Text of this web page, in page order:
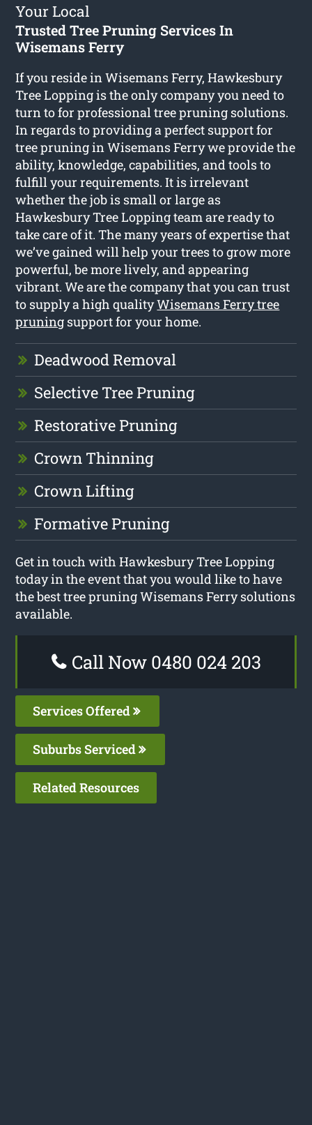
Your Local
Trusted Tree Pruning Services In
Wisemans Ferry
If you reside in Wisemans Ferry, Hawkesbury
Tree Lopping is the only company you need to
turn to for professional tree pruning solutions.
In regards to providing a perfect support for
tree pruning in Wisemans Ferry we provide the
ability, knowledge, capabilities, and tools to
fulfill your requirements. It is irrelevant
whether the job is small or large as
Hawkesbury Tree Lopping team are ready to
take care of it. The many years of expertise that
we’ve gained will help your trees to grow more
powerful, be more lively, and appearing
vibrant. We are the company that you can trust
to supply a high qualityWisemans Ferry tree
pruning support for your home.
Deadwood Removal
Selective Tree Pruning
Restorative Pruning
Crown Thinning
Crown Lifting
Formative Pruning
Get in touch with Hawkesbury Tree Lopping
today in the event that you would like to have
the best tree pruning Wisemans Ferry solutions
available.
Call Now 0480 024 203
Services Offered
Suburbs Serviced
Related Resources